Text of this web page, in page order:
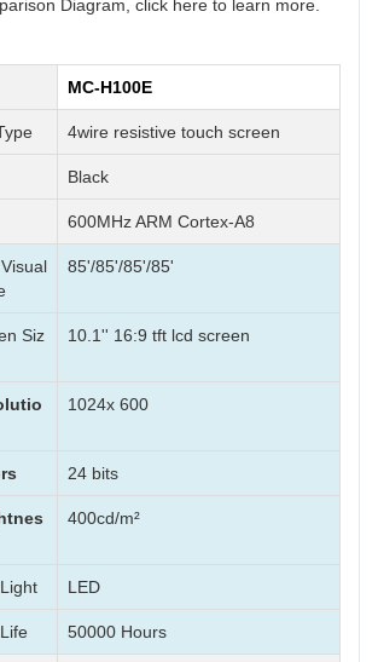
Diagram, click here to learn more.
MC-H100E
4wire resistive touch screen
Black
600MHz ARM Cortex-A8
85'/85'/85'/85'
Siz
10.1'' 16:9 tft lcd screen
1024x 600
24 bits
400cd/m²
LED
50000 Hours